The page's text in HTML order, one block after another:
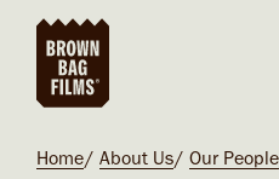
Skip to main content
Breadcrumb
Home About Us Our People